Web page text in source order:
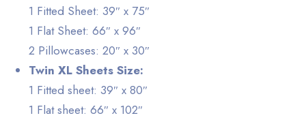
1 Fitted Sheet: 39″ x 75″
1 Flat Sheet: 66″ x 96″
2 Pillowcases: 20″ x 30″
Twin XL Sheets Size:
1 Fitted sheet: 39″ x 80″
1 Flat sheet: 66″ x 102″